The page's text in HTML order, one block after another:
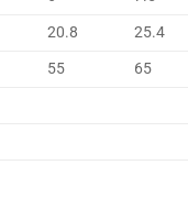
20.8 25.4
55 65